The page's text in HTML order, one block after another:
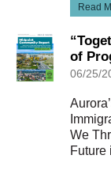
Read
of
06/25/
We
Future